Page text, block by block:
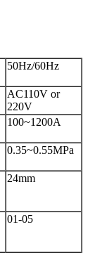
50Hz/60Hz
AC110V or
220V
100~1200A
0.35~0.55MPa
24mm
01-05